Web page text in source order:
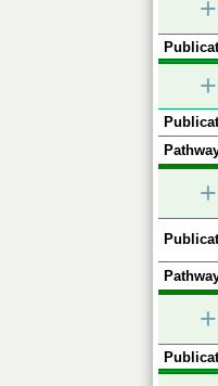
+
+
+
+